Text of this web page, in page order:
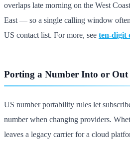
overlaps late morning on the West
East — so a single calling window
US contact list. For more, see ten-digit
Porting a Number Into or Out
US number portability rules let
number when changing providers.
leaves a legacy carrier for a cloud